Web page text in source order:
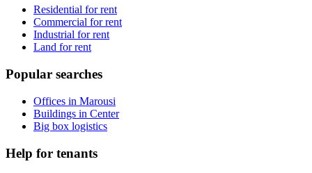
Residential for rent
Commercial for rent
Industrial for rent
Land for rent
Popular searches
Offices in Marousi
Buildings in Center
Big box logistics
Help for tenants